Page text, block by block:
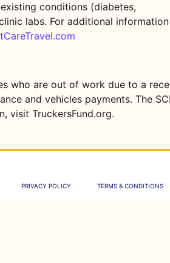
conditions (diabetes,
labs. For additional information
who are out of work due to a
and vehicles payments. The
visit TruckersFund.org.
PRIVACY POLICY TERMS & CONDITIONS